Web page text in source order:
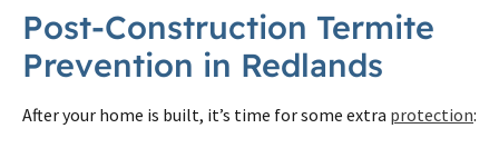
Post-Construction Termite
Prevention in Redlands
After your home is built, it’s time for some extra protection: